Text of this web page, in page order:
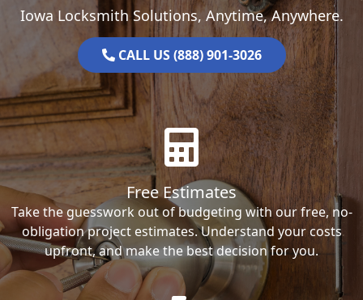
Iowa Locksmith Solutions, Anytime, Anywhere.
CALL US (888) 901-3026
Free Estimates
Take the guesswork out of budgeting with our free, no-
obligation project estimates. Understand your costs
upfront, and make the best decision for you.